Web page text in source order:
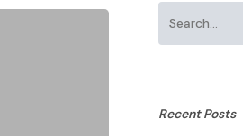
Recent Posts